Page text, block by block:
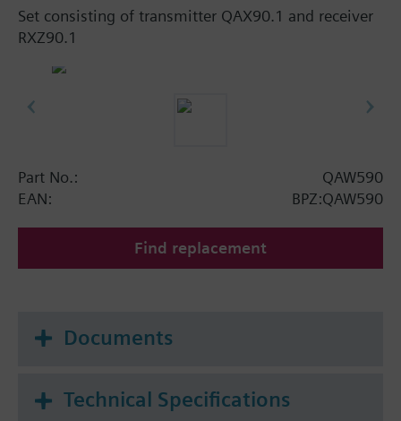
Set consisting of transmitter QAX90.1 and receiver
RXZ90.1
Part No.:
QAW590
EAN:
BPZ:QAW590
Find replacement
Documents
Technical Specifications